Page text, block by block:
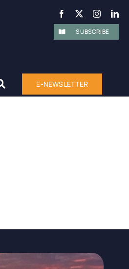
E-NEWSLETTER
SUBSCRIBE